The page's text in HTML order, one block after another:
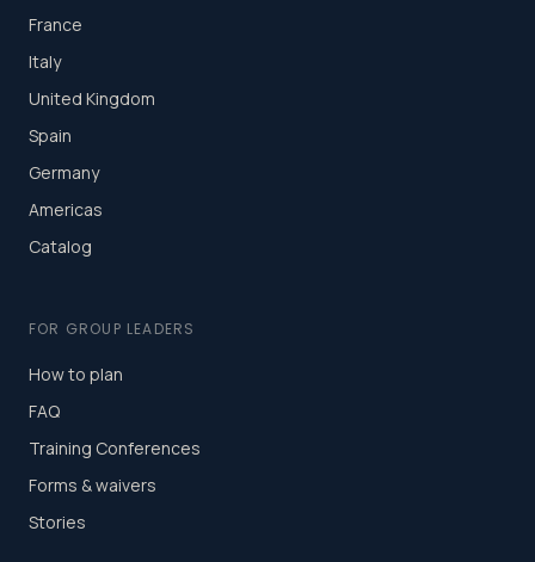
France
Italy
United Kingdom
Spain
Germany
Americas
Catalog
FOR GROUP LEADERS
How to plan
FAQ
Training Conferences
Forms & waivers
Stories